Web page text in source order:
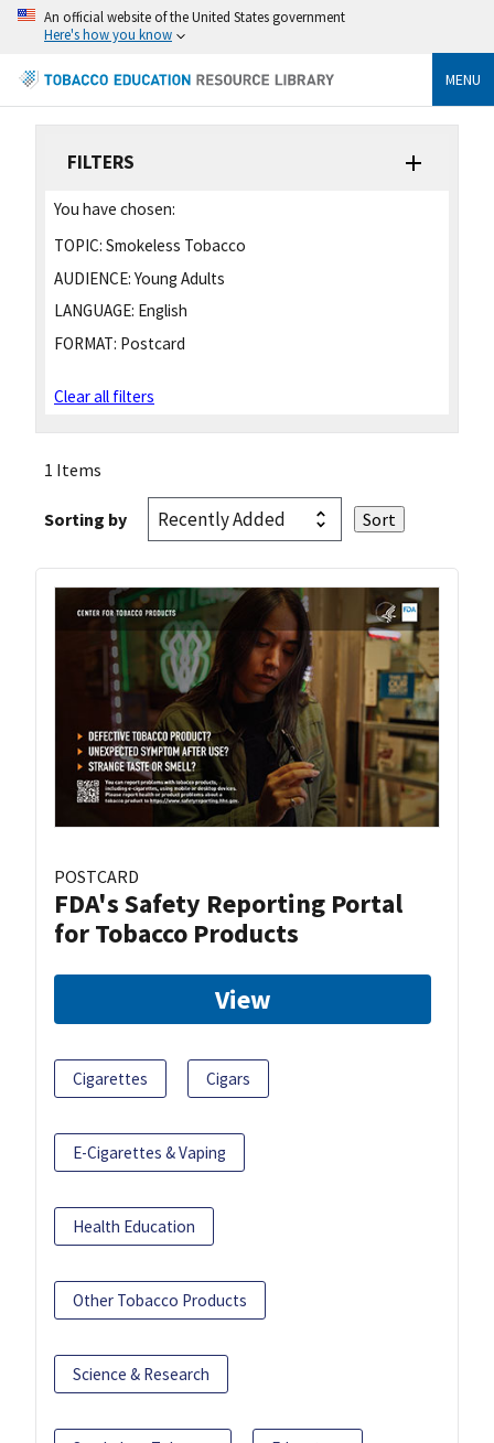
An official website of the United States government
Here's how you know
MENU
FILTERS
You have chosen:
TOPIC: Smokeless Tobacco
AUDIENCE: Young Adults
LANGUAGE: English
FORMAT: Postcard
Clear all filters
1 Items
Sorting by
POSTCARD
FDA's Safety Reporting Portal
for Tobacco Products
View
Cigarettes Cigars
E-Cigarettes & Vaping
Health Education
Other Tobacco Products
Science & Research